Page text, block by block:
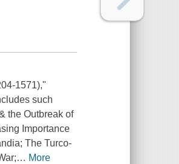
1571),"
such
the Outbreak of
Importance
The Turco-
… More